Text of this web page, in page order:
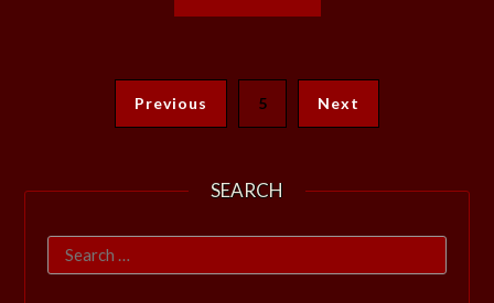
Previous 5 Next
SEARCH
Search
for: